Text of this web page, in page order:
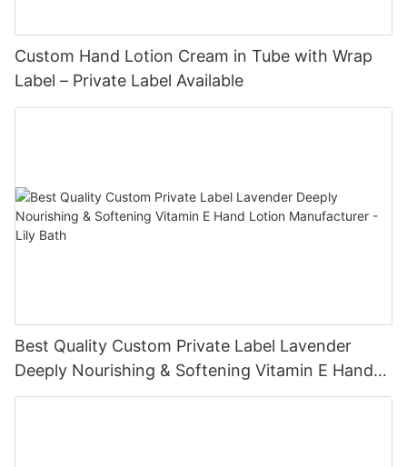
Custom Hand Lotion Cream in Tube with Wrap
Label – Private Label Available
Best Quality Custom Private Label Lavender
Deeply Nourishing & Softening Vitamin E Hand
Lotion Manufacturer - Lily Bath